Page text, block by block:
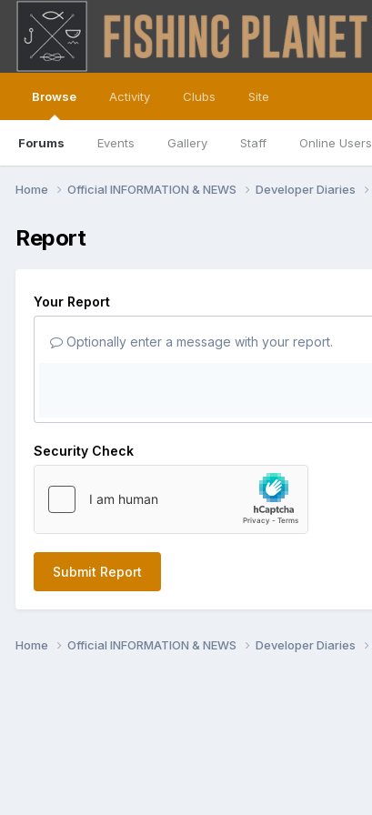
Browse
Forums Events Gallery Staff Online Users
Activity Clubs Site
Home Official INFORMATION & NEWS Developer Diaries
Report
Your Report
Optionally enter a message with your report.
Security Check
Submit Report
Home Official INFORMATION & NEWS Developer Diaries